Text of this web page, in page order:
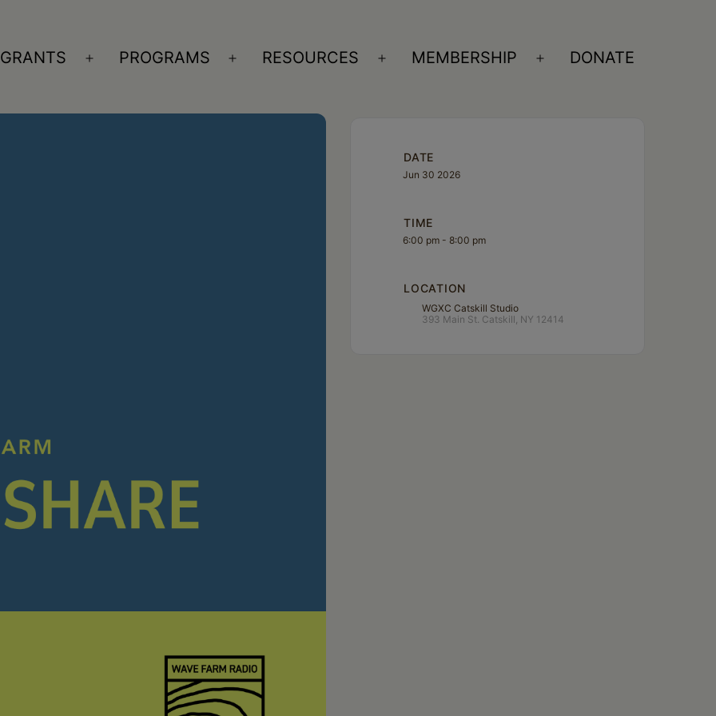
GRANTS
Open
PROGRAMS
Open
RESOURCES
Open
MEMBERSHIP
Open
DONATE
DATE
Jun 30 2026
TIME
6:00 pm - 8:00 pm
LOCATION
WGXC Catskill Studio
393 Main St. Catskill, NY 12414